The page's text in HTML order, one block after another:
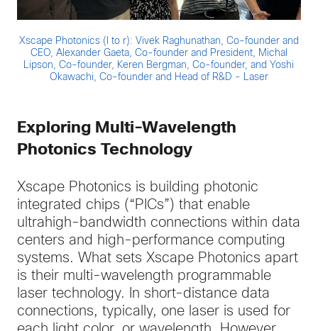
Xscape Photonics (l to r): Vivek Raghunathan, Co-founder and
CEO, Alexander Gaeta, Co-founder and President, Michal
Lipson, Co-founder, Keren Bergman, Co-founder, and Yoshi
Okawachi, Co-founder and Head of R&D - Laser
Exploring Multi-Wavelength
Photonics Technology
Xscape Photonics is building photonic
integrated chips (“PICs”) that enable
ultrahigh-bandwidth connections within data
centers and high-performance computing
systems. What sets Xscape Photonics apart
is their multi-wavelength programmable
laser technology. In short-distance data
connections, typically, one laser is used for